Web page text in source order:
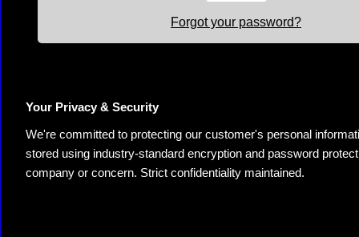
Forgot your password?
Your Privacy & Security
We're committed to protecting our customer's personal
stored using industry-standard encryption and password
company or concern. Strict confidentiality maintained.